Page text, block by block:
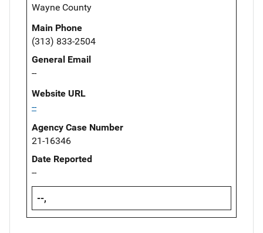
Wayne County
Main Phone
(313) 833-2504
General Email
--
Website URL
--
Agency Case Number
21-16346
Date Reported
--
--,